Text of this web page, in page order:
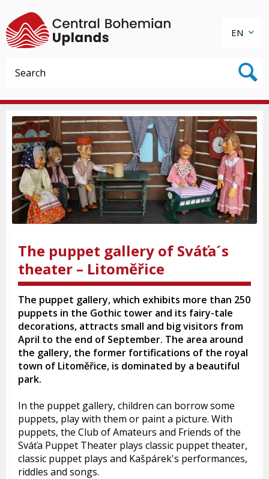
EN
The puppet gallery of Sváťa´s
theater – Litoměřice
The puppet gallery, which exhibits more than 250
puppets in the Gothic tower and its fairy-tale
decorations, attracts small and big visitors from
April to the end of September. The area around
the gallery, the former fortifications of the royal
town of Litoměřice, is dominated by a beautiful
park.
In the puppet gallery, children can borrow some
puppets, play with them or paint a picture. With
puppets, the Club of Amateurs and Friends of the
Sváťa Puppet Theater plays classic puppet theater,
classic puppet plays and Kašpárek's performances,
riddles and songs.